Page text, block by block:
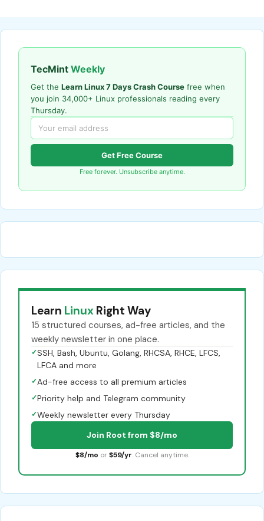
TecMint Weekly
Get the Learn Linux 7 Days Crash Course free when
you join 34,000+ Linux professionals reading every
Thursday.
Get Free Course
Free forever. Unsubscribe anytime.
Learn Linux Right Way
15 structured courses, ad-free articles, and the
weekly newsletter in one place.
✓SSH, Bash, Ubuntu, Golang, RHCSA, RHCE, LFCS,
LFCA and more
✓Ad-free access to all premium articles
✓Priority help and Telegram community
✓Weekly newsletter every Thursday
Join Root from $8/mo
$8/mo or $59/yr. Cancel anytime.